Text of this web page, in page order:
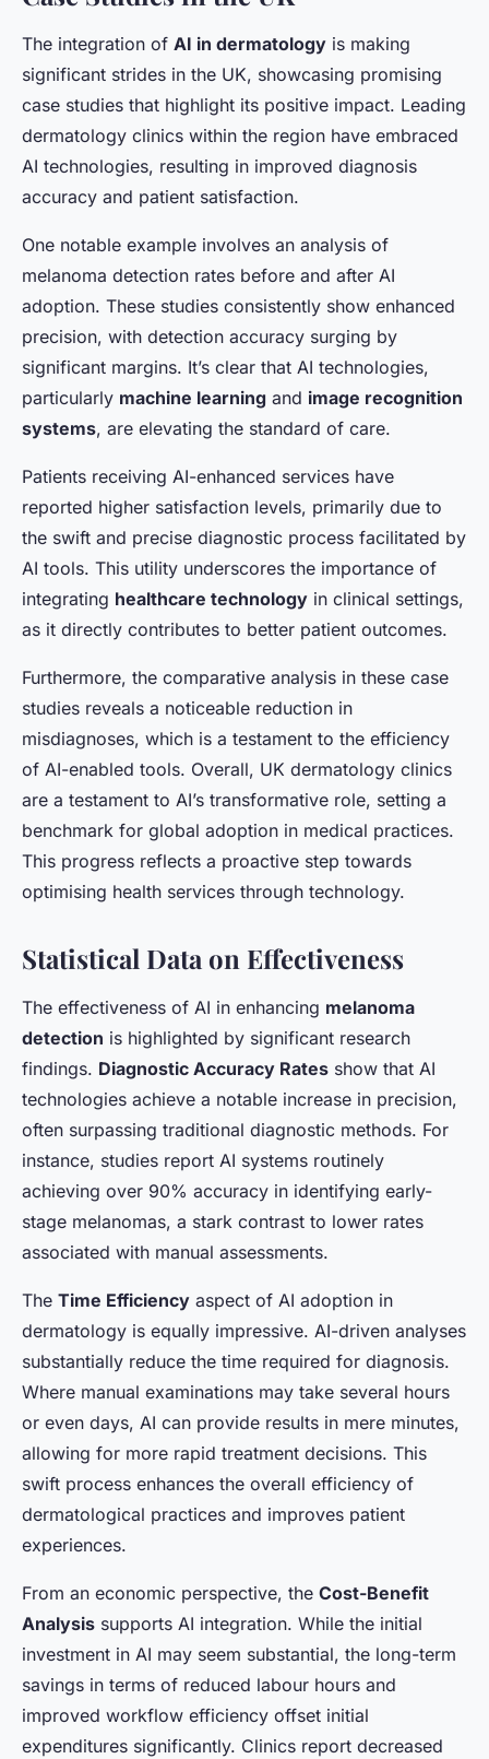
The integration of AI in dermatology is making
significant strides in the UK, showcasing promising
case studies that highlight its positive impact. Leading
dermatology clinics within the region have embraced
AI technologies, resulting in improved diagnosis
accuracy and patient satisfaction.
One notable example involves an analysis of
melanoma detection rates before and after AI
adoption. These studies consistently show enhanced
precision, with detection accuracy surging by
significant margins. It’s clear that AI technologies,
particularly machine learning and image recognition
systems, are elevating the standard of care.
Patients receiving AI-enhanced services have
reported higher satisfaction levels, primarily due to
the swift and precise diagnostic process facilitated by
AI tools. This utility underscores the importance of
integrating healthcare technology in clinical settings,
as it directly contributes to better patient outcomes.
Furthermore, the comparative analysis in these case
studies reveals a noticeable reduction in
misdiagnoses, which is a testament to the efficiency
of AI-enabled tools. Overall, UK dermatology clinics
are a testament to AI’s transformative role, setting a
benchmark for global adoption in medical practices.
This progress reflects a proactive step towards
optimising health services through technology.
Statistical Data on Effectiveness
The effectiveness of AI in enhancing melanoma
detection is highlighted by significant research
findings. Diagnostic Accuracy Rates show that AI
technologies achieve a notable increase in precision,
often surpassing traditional diagnostic methods. For
instance, studies report AI systems routinely
achieving over 90% accuracy in identifying early-
stage melanomas, a stark contrast to lower rates
associated with manual assessments.
The Time Efficiency aspect of AI adoption in
dermatology is equally impressive. AI-driven analyses
substantially reduce the time required for diagnosis.
Where manual examinations may take several hours
or even days, AI can provide results in mere minutes,
allowing for more rapid treatment decisions. This
swift process enhances the overall efficiency of
dermatological practices and improves patient
experiences.
From an economic perspective, the Cost-Benefit
Analysis supports AI integration. While the initial
investment in AI may seem substantial, the long-term
savings in terms of reduced labour hours and
improved workflow efficiency offset initial
expenditures significantly. Clinics report decreased